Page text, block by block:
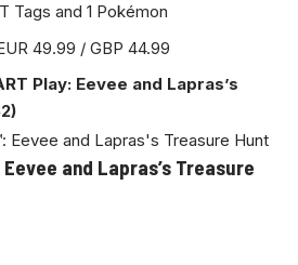
Tags and 1 Pokémon
49.99 / GBP 44.99
Play: Eevee and Lapras’s
Eevee and Lapras’s Treasure